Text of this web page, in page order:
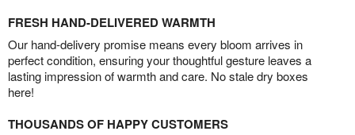
FRESH HAND-DELIVERED WARMTH
Our hand-delivery promise means every bloom arrives in
perfect condition, ensuring your thoughtful gesture leaves a
lasting impression of warmth and care. No stale dry boxes
here!
THOUSANDS OF HAPPY CUSTOMERS